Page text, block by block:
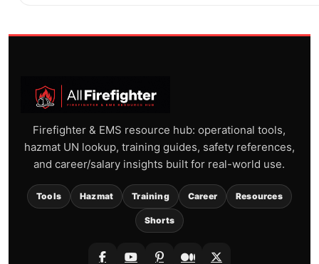
Firefighter & EMS resource hub: operational tools,
hazmat UN lookup, training guides, safety references,
and career/salary insights built for real-world use.
Tools Hazmat Training Career Resources
Shorts